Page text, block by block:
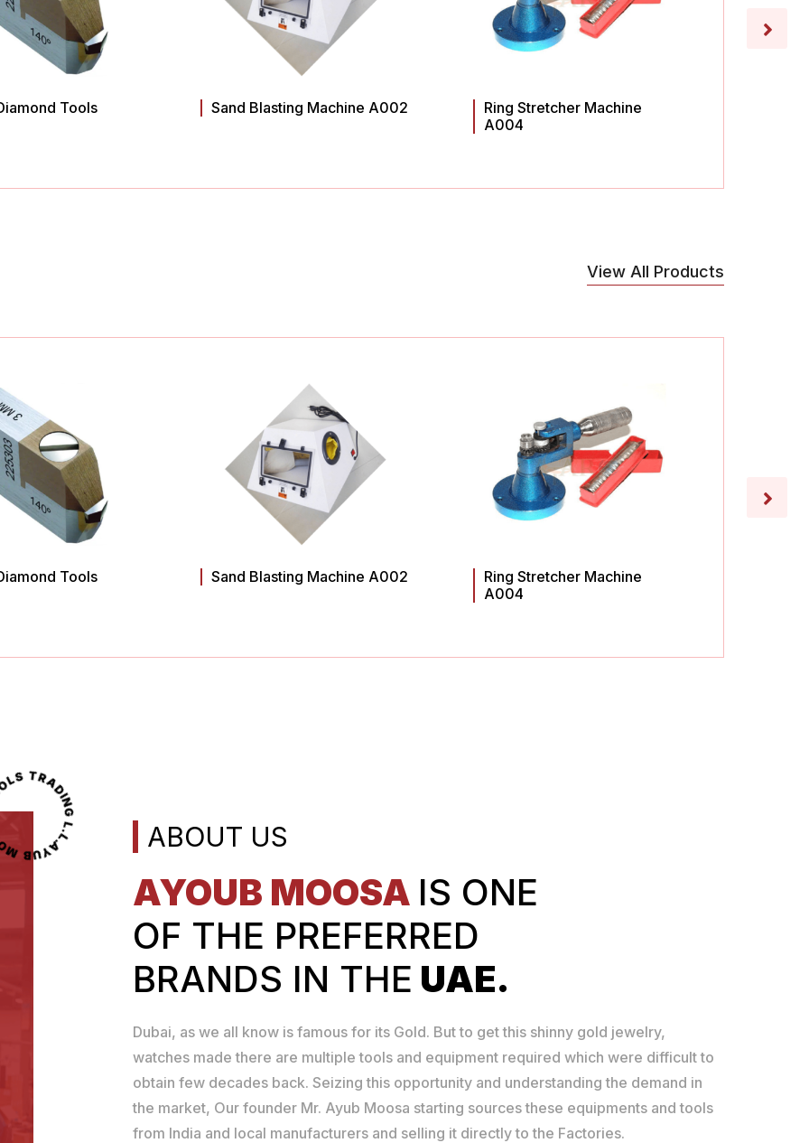
Tools Sand Blasting Machine A002
Ring Stretcher Machine
A004
View All Products
Tools Sand Blasting Machine A002
Ring Stretcher Machine
A004
TRADING L.L.C ABOUT US
AYOUB MOOSA IS ONE
OF THE PREFERRED
BRANDS IN THE UAE.
Dubai, as we all know is famous for its Gold. But to get this shinny gold jewelry,
watches made there are multiple tools and equipment required which were difficult to
obtain few decades back. Seizing this opportunity and understanding the demand in
the market, Our founder Mr. Ayub Moosa starting sources these equipments and tools
from India and local manufacturers and selling it directly to the Factories.